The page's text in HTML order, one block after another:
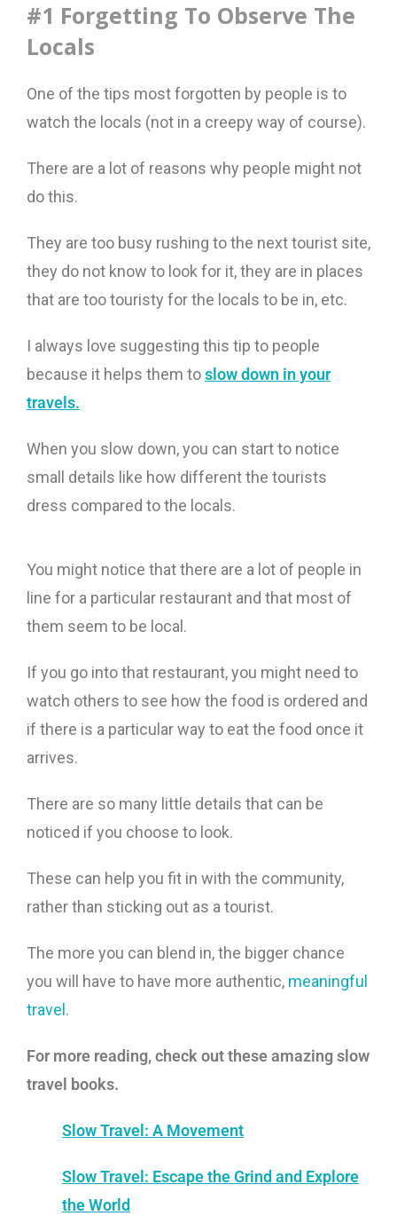
#1 Forgetting To Observe The
Locals
One of the tips most forgotten by people is to
watch the locals (not in a creepy way of course).
There are a lot of reasons why people might not
do this.
They are too busy rushing to the next tourist site,
they do not know to look for it, they are in places
that are too touristy for the locals to be in, etc.
I always love suggesting this tip to people
because it helps them toslow down in your
travels.
When you slow down, you can start to notice
small details like how different the tourists
dress compared to the locals.
You might notice that there are a lot of people in
line for a particular restaurant and that most of
them seem to be local.
If you go into that restaurant, you might need to
watch others to see how the food is ordered and
if there is a particular way to eat the food once it
arrives.
There are so many little details that can be
noticed if you choose to look.
These can help you fit in with the community,
rather than sticking out as a tourist.
The more you can blend in, the bigger chance
you will have to have more authentic, meaningful
travel .
For more reading, check out these amazing slow
travel books.
Slow Travel: A Movement
Slow Travel: Escape the Grind and Explore
the World